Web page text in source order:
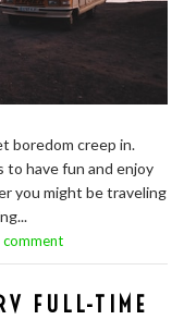
boredom creep in.
to have fun and enjoy
you might be traveling
comment
FULL-TIME